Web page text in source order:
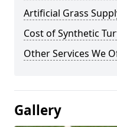
Artificial Grass
Cost of Synthetic
Other Services We
Gallery